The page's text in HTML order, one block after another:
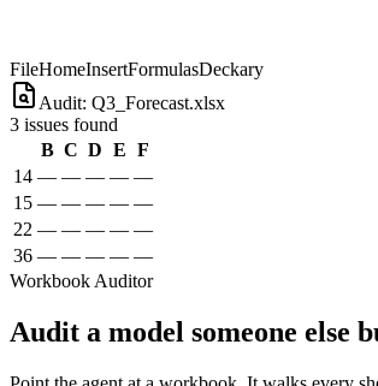
FileHomeInsertFormulasDeckary
Audit: Q3_Forecast.xlsx
3 issues found
B C D E F
14 — — — — —
15 — — — — —
22 — — — — —
36 — — — — —
Workbook Auditor
Audit a model someone else